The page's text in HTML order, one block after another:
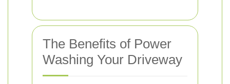
The Benefits of Power
Washing Your Driveway